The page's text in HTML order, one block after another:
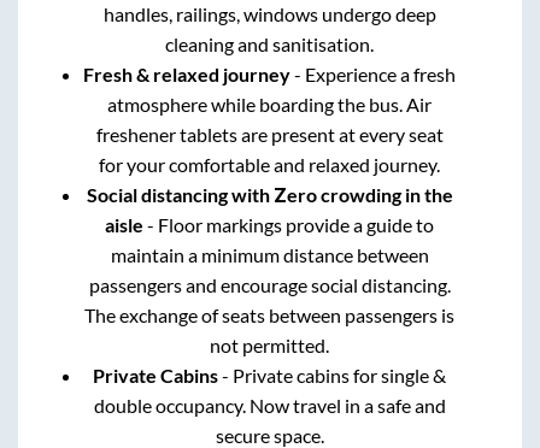
handles, railings, windows undergo deep
cleaning and sanitisation.
Fresh & relaxed journey- Experience a fresh
atmosphere while boarding the bus. Air
freshener tablets are present at every seat
for your comfortable and relaxed journey.
Social distancing with Zero crowding in the
aisle - Floor markings provide a guide to
maintain a minimum distance between
passengers and encourage social distancing.
The exchange of seats between passengers is
not permitted.
Private Cabins- Private cabins for single &
double occupancy. Now travel in a safe and
secure space.